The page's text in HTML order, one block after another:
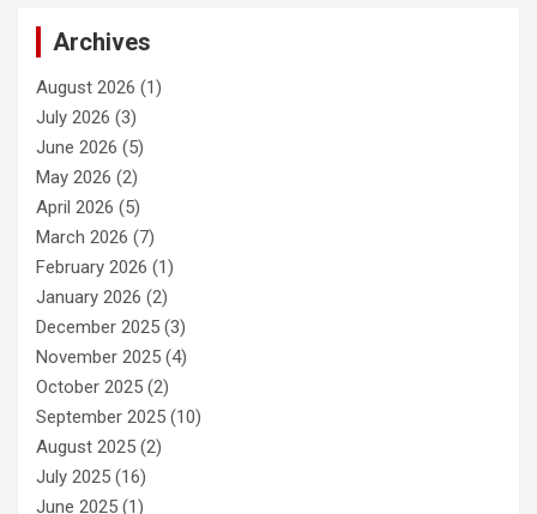
Archives
August 2026 (1)
July 2026 (3)
June 2026 (5)
May 2026 (2)
April 2026 (5)
March 2026 (7)
February 2026 (1)
January 2026 (2)
December 2025 (3)
November 2025 (4)
October 2025 (2)
September 2025 (10)
August 2025 (2)
July 2025 (16)
June 2025 (1)